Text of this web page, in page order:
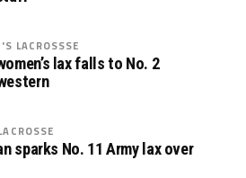
LACROSSSE
lax falls to No. 2
sparks No. 11 Army lax over